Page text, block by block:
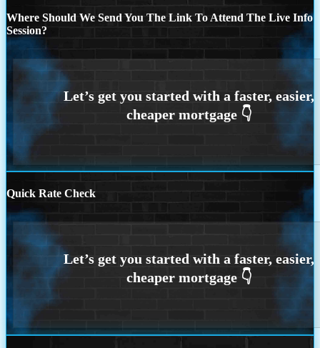
Where Should We Send You The Link To Attend The Live Info
Session?
Quick Rate Check